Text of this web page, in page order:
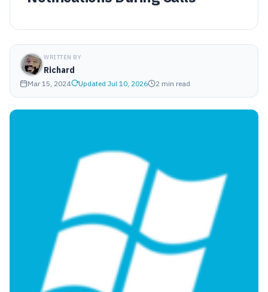
WRITTEN BY
Richard
Mar 15, 2024 Updated Jul 10, 2026 2 min read